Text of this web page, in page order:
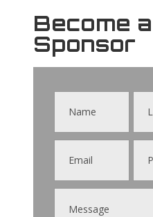
Become a
Sponsor
Contact